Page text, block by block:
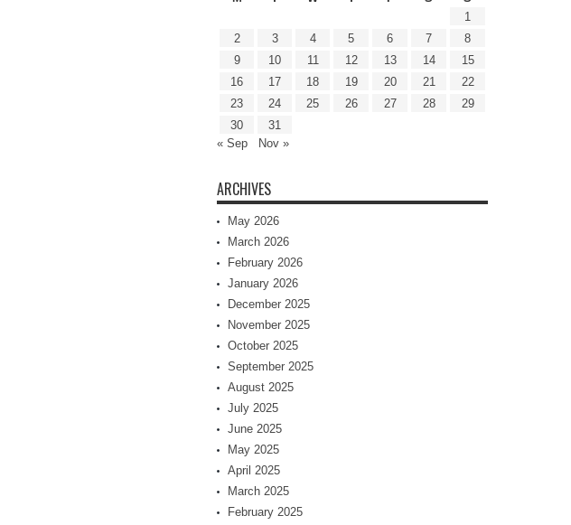
1
2
3 4 5 6 7
8
9
10 11 12 13 14
15
16
17 18 19 20 21
22
23
24 25 26 27 28
29
30
31
« Sep
Nov »
ARCHIVES
May 2026
March 2026
February 2026
January 2026
December 2025
November 2025
October 2025
September 2025
August 2025
July 2025
June 2025
May 2025
April 2025
March 2025
February 2025